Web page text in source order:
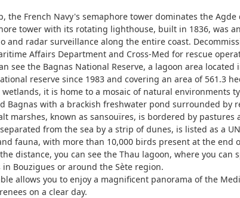
the French Navy's semaphore tower dominates the
tower with its rotating lighthouse, built in 1836, was
and radar surveillance along the entire coast.
Affairs Department and Cross-Med for rescue
see the Bagnas National Reserve, a lagoon area
reserve since 1983 and covering an area of 561.3
it is home to a mosaic of natural environments
Bagnas with a brackish freshwater pond surrounded by
marshes, known as sansouïres, is bordered by pastures
from the sea by a strip of dunes, is listed as a
fauna, with more than 10,000 birds present at the end
distance, you can see the Thau lagoon, where you can
Bouzigues or around the Sète region.
allows you to enjoy a magnificent panorama of the
on a clear day.